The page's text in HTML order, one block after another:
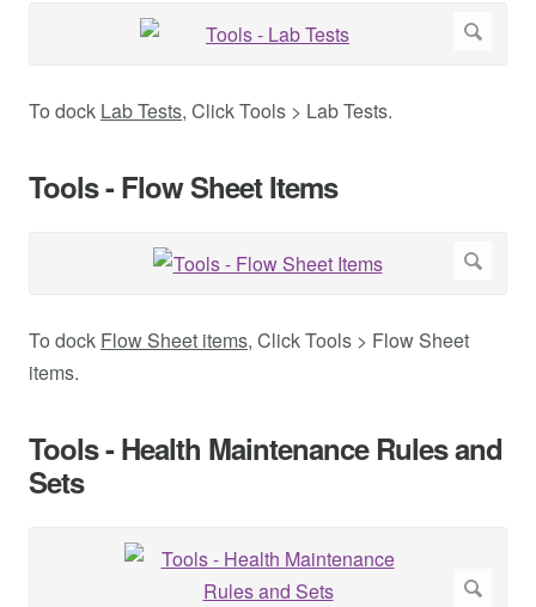
To dock Lab Tests, Click Tools > Lab Tests.
Tools - Flow Sheet Items
To dock Flow Sheet items, Click Tools > Flow Sheet
items.
Tools - Health Maintenance Rules and
Sets